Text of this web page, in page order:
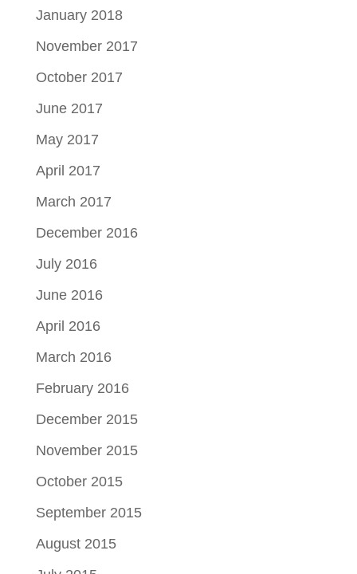
January 2018
November 2017
October 2017
June 2017
May 2017
April 2017
March 2017
December 2016
July 2016
June 2016
April 2016
March 2016
February 2016
December 2015
November 2015
October 2015
September 2015
August 2015